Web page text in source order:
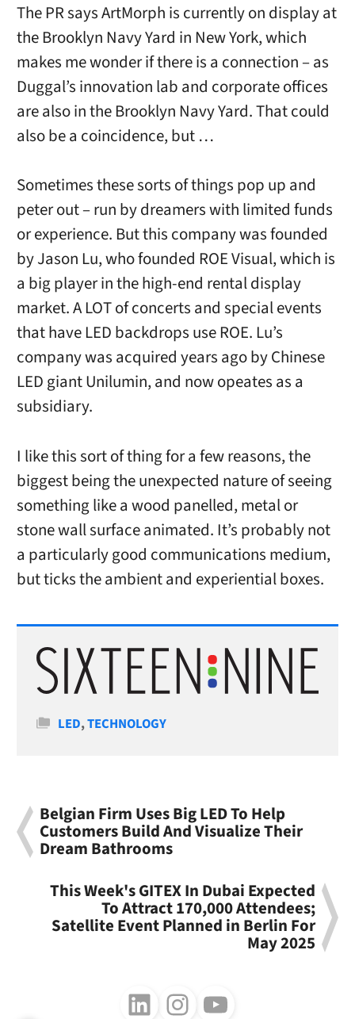
The PR says ArtMorph is currently on display at
the Brooklyn Navy Yard in New York, which
makes me wonder if there is a connection – as
Duggal’s innovation lab and corporate offices
are also in the Brooklyn Navy Yard. That could
also be a coincidence, but …
Sometimes these sorts of things pop up and
peter out – run by dreamers with limited funds
or experience. But this company was founded
by Jason Lu, who founded ROE Visual, which is
a big player in the high-end rental display
market. A LOT of concerts and special events
that have LED backdrops use ROE. Lu’s
company was acquired years ago by Chinese
LED giant Unilumin, and now opeates as a
subsidiary.
I like this sort of thing for a few reasons, the
biggest being the unexpected nature of seeing
something like a wood panelled, metal or
stone wall surface animated. It’s probably not
a particularly good communications medium,
but ticks the ambient and experiential boxes.
Categories
LED,TECHNOLOGY
Belgian Firm Uses Big LED To Help
Customers Build And Visualize Their
Dream Bathrooms
This Week's GITEX In Dubai Expected
To Attract 170,000 Attendees;
Satellite Event Planned in Berlin For
May 2025
Follow us on LinkedInFollow us on InstagramFollow us on Youtube